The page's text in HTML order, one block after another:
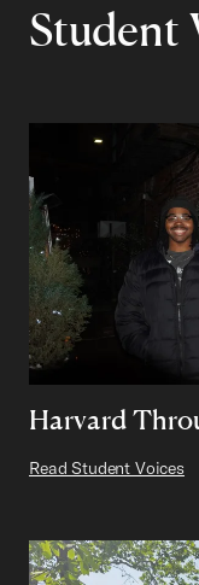
Student
Harvard
Read Student Voices